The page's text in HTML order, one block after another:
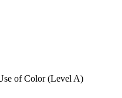
of Color (Level A)